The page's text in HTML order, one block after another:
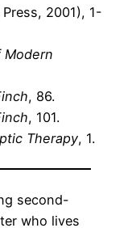
2001), 1-
Modern
, 86.
, 101.
Therapy, 1.
second-
who lives